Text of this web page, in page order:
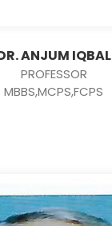
ANJUM IQBAL
PROFESSOR
MBBS,MCPS,FCPS